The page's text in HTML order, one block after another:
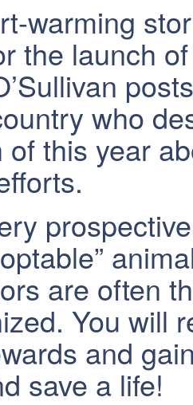
warming
the launch
who
this year
are often
You will
and
save a life!